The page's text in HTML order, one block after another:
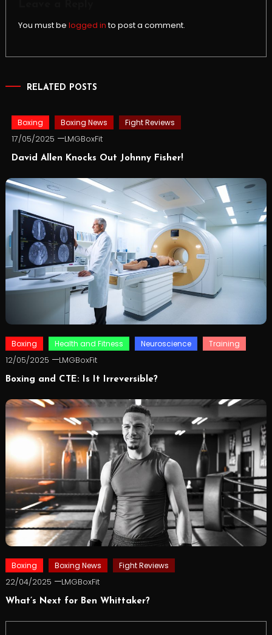
You must be logged into post a comment.
RELATED POSTS
Boxing Boxing News Fight Reviews
17/05/2025 LMGBoxFit
David Allen Knocks Out Johnny Fisher!
Boxing Health and Fitness Neuroscience Training
12/05/2025 LMGBoxFit
Boxing and CTE: Is It Irreversible?
Boxing Boxing News Fight Reviews
22/04/2025 LMGBoxFit
What’s Next for Ben Whittaker?